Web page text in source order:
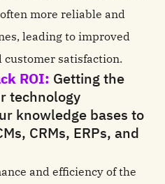
more reliable and
leading to improved
satisfaction.
ROI: Getting the
technology
knowledge bases to
CRMs, ERPs, and
and efficiency of the